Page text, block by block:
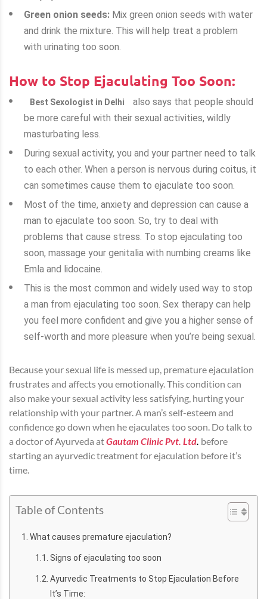
Green onion seeds: Mix green onion seeds with water
and drink the mixture. This will help treat a problem
with urinating too soon.
How to Stop Ejaculating Too Soon:
Best Sexologist in Delhi
also says that people should
be more careful with their sexual activities, wildly
masturbating less.
During sexual activity, you and your partner need to talk
to each other. When a person is nervous during coitus, it
can sometimes cause them to ejaculate too soon.
Most of the time, anxiety and depression can cause a
man to ejaculate too soon. So, try to deal with
problems that cause stress. To stop ejaculating too
soon, massage your genitalia with numbing creams like
Emla and lidocaine.
This is the most common and widely used way to stop
a man from ejaculating too soon. Sex therapy can help
you feel more confident and give you a higher sense of
self-worth and more pleasure when you’re being sexual.
Because your sexual life is messed up, premature ejaculation
frustrates and affects you emotionally. This condition can
also make your sexual activity less satisfying, hurting your
relationship with your partner. A man’s self-esteem and
confidence go down when he ejaculates too soon. Do talk to
a doctor of Ayurveda atGautam Clinic Pvt. Ltd. before
starting an ayurvedic treatment for ejaculation before it’s
time.
Table of Contents
What causes premature ejaculation?
Signs of ejaculating too soon
Ayurvedic Treatments to Stop Ejaculation Before
It’s Time: